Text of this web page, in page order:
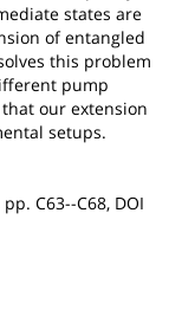
states are
of entangled
this problem
pump
our extension
setups.
C63--C68, DOI